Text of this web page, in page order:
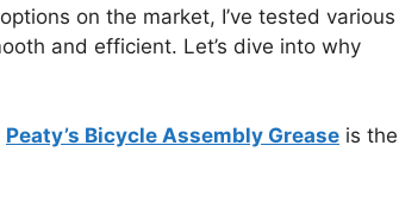
on the market, I’ve tested various
and efficient. Let’s dive into why
Peaty’s Bicycle Assembly Grease is the